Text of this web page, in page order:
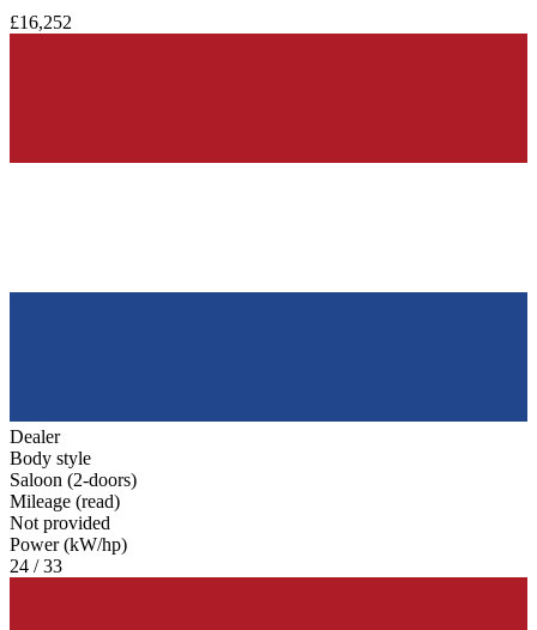
£16,252
Dealer
Body style
Saloon (2-doors)
Mileage (read)
Not provided
Power (kW/hp)
24 / 33